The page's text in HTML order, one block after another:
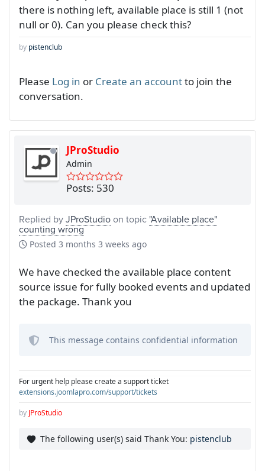
there is nothing left, available place is still 1 (not
null or 0). Can you please check this?
by pistenclub
Please Log in or Create an accountto join the
conversation.
JProStudio
Admin
Posts: 530
Replied byJProStudioon topic "Available place"
counting wrong
Posted 3 months 3 weeks ago
We have checked the available place content
source issue for fully booked events and updated
the package. Thank you
This message contains confidential information
For urgent help please create a support ticket
extensions.joomlapro.com/support/tickets
by JProStudio
The following user(s) said Thank You: pistenclub